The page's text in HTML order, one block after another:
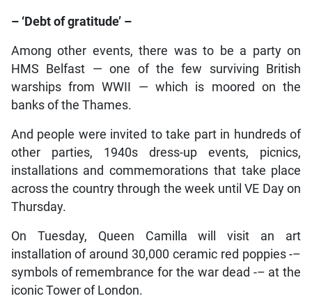
– ‘Debt of gratitude’ –
Among other events, there was to be a party on
HMS Belfast — one of the few surviving British
warships from WWII — which is moored on the
banks of the Thames.
And people were invited to take part in hundreds of
other parties, 1940s dress-up events, picnics,
installations and commemorations that take place
across the country through the week until VE Day on
Thursday.
On Tuesday, Queen Camilla will visit an art
installation of around 30,000 ceramic red poppies -–
symbols of remembrance for the war dead -– at the
iconic Tower of London.